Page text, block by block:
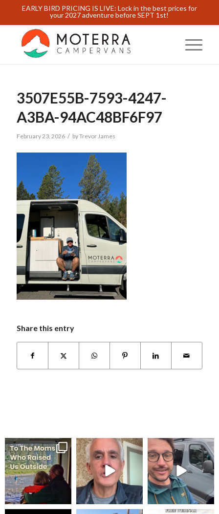
EARLY BIRD PRICING IS LIVE: Lock in the best prices for
your 2027 adventure before SEPT 1st!
3507E55B-7593-4247-
A3BA-94AC48BF6F97
February 23, 2026 / byTrevor James
Share this entry